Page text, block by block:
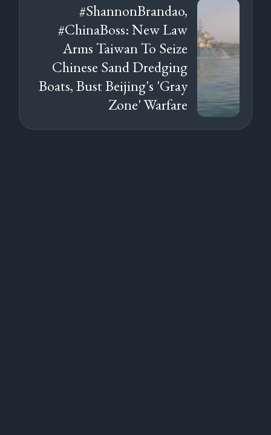
#ShannonBrandao,
#ChinaBoss: New Law
Arms Taiwan To Seize
Chinese Sand Dredging
Boats, Bust Beijing's 'Gray
Zone' Warfare